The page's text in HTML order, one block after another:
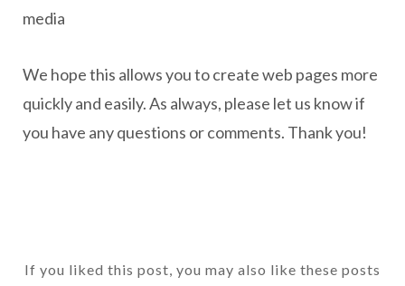
media
We hope this allows you to create web pages more
quickly and easily. As always, please let us know if
you have any questions or comments. Thank you!
If you liked this post, you may also like these posts